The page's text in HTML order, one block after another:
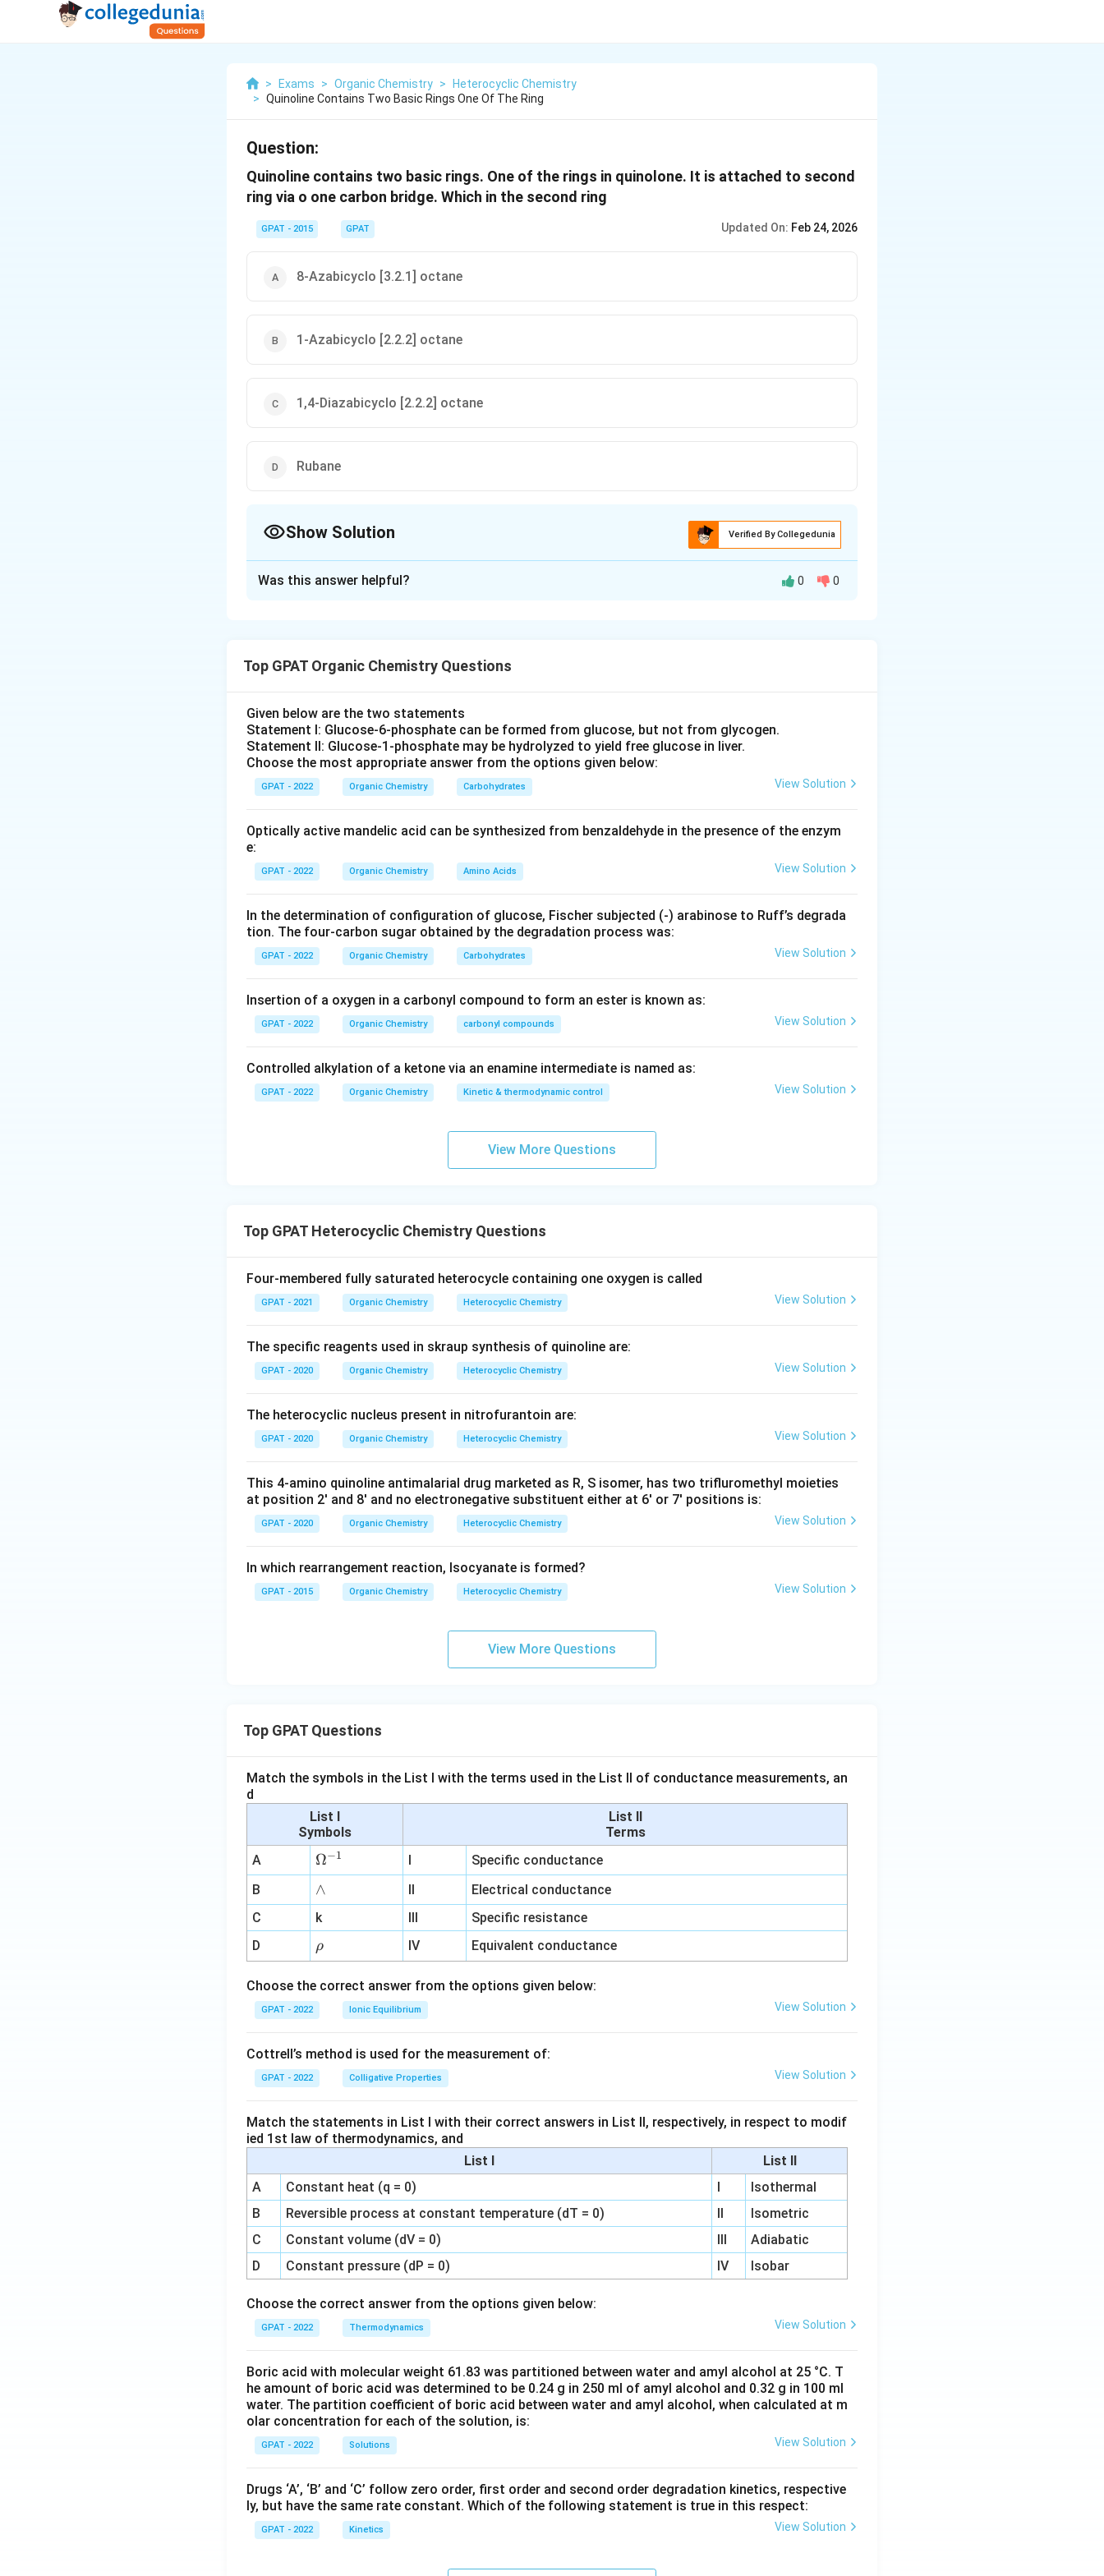
> Exams > Organic Chemistry >
Heterocyclic Chemistry
> Quinoline Contains Two Basic Rings One Of The Ring
Question:
Quinoline contains two basic rings. One of the rings in quinolone. It is attached to second
ring via o one carbon bridge. Which in the second ring
GPAT - 2015 GPAT Updated On: Feb 24, 2026
8-Azabicyclo [3.2.1] octane
1-Azabicyclo [2.2.2] octane
1,4-Diazabicyclo [2.2.2] octane
Rubane
Show Solution Verified By Collegedunia
Download Solution in PDF
Was this answer helpful? 0 0
Top GPAT Organic Chemistry Questions
Given below are the two statements
Statement I: Glucose‐6‐phosphate can be formed from glucose, but not from glycogen.
Statement II: Glucose‐1‐phosphate may be hydrolyzed to yield free glucose in liver.
Choose the most appropriate answer from the options given below:
GPAT - 2022 Organic Chemistry Carbohydrates View Solution
Optically active mandelic acid can be synthesized from benzaldehyde in the presence of the enzym
e:
GPAT - 2022 Organic Chemistry Amino Acids View Solution
In the determination of configuration of glucose, Fischer subjected (‐) arabinose to Ruff’s degrada
tion. The four‐carbon sugar obtained by the degradation process was:
GPAT - 2022 Organic Chemistry Carbohydrates View Solution
Insertion of a oxygen in a carbonyl compound to form an ester is known as:
GPAT - 2022 Organic Chemistry carbonyl compounds View Solution
Controlled alkylation of a ketone via an enamine intermediate is named as:
GPAT - 2022 Organic Chemistry Kinetic & thermodynamic control View Solution
View More Questions
Top GPAT Heterocyclic Chemistry Questions
Four-membered fully saturated heterocycle containing one oxygen is called
GPAT - 2021 Organic Chemistry Heterocyclic Chemistry View Solution
The specific reagents used in skraup synthesis of quinoline are:
GPAT - 2020 Organic Chemistry Heterocyclic Chemistry View Solution
The heterocyclic nucleus present in nitrofurantoin are:
GPAT - 2020 Organic Chemistry Heterocyclic Chemistry View Solution
This 4-amino quinoline antimalarial drug marketed as R, S isomer, has two trifluromethyl moieties
at position 2' and 8' and no electronegative substituent either at 6' or 7' positions is:
GPAT - 2020 Organic Chemistry Heterocyclic Chemistry View Solution
In which rearrangement reaction, Isocyanate is formed?
GPAT - 2015 Organic Chemistry Heterocyclic Chemistry View Solution
View More Questions
Top GPAT Questions
Match the symbols in the List I with the terms used in the List II of conductance measurements, an
d
List I
Symbols
List II
Terms
A
\O
me
ga
^
{-
1}
Ω−1 I
Specific conductance
B
∧
∧ II
Electrical conductance
C
k III
Specific resistance
D
\r
h
o
ρ IV Equivalent conductance
Choose the correct answer from the options given below:
GPAT - 2022 Ionic Equilibrium View Solution
Cottrell’s method is used for the measurement of:
GPAT - 2022 Colligative Properties View Solution
Match the statements in List I with their correct answers in List II, respectively, in respect to modif
ied 1st law of thermodynamics, and
List I
List II
A
Constant heat (q = 0) I
Isothermal
B
Reversible process at constant temperature (dT = 0) II
Isometric
C
Constant volume (dV = 0) III
Adiabatic
D
Constant pressure (dP = 0) IV Isobar
Choose the correct answer from the options given below:
GPAT - 2022 Thermodynamics View Solution
Boric acid with molecular weight 61.83 was partitioned between water and amyl alcohol at 25 °C. T
he amount of boric acid was determined to be 0.24 g in 250 ml of amyl alcohol and 0.32 g in 100 ml
water. The partition coefficient of boric acid between water and amyl alcohol, when calculated at m
olar concentration for each of the solution, is:
GPAT - 2022 Solutions View Solution
Drugs ‘A’, ‘B’ and ‘C’ follow zero order, first order and second order degradation kinetics, respective
ly, but have the same rate constant. Which of the following statement is true in this respect:
GPAT - 2022 Kinetics View Solution